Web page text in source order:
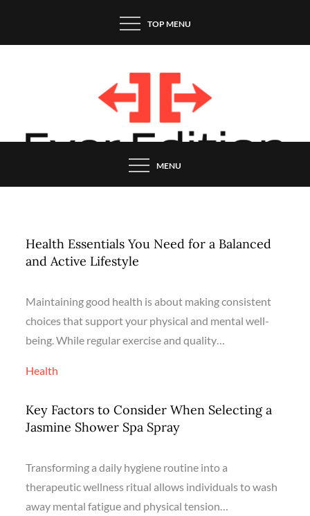
content
TOP MENU
MENU
Health Essentials You Need for a Balanced
and Active Lifestyle
Maintaining good health is about making consistent
choices that support your physical and mental well-
being. While regular exercise and quality…
Health
Key Factors to Consider When Selecting a
Jasmine Shower Spa Spray
Transforming a daily hygiene routine into a
therapeutic wellness ritual allows individuals to wash
away mental fatigue and physical tension…